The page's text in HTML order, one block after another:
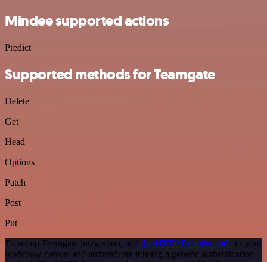
Mindee supported actions
Predict
Supported methods for Teamgate
Delete
Get
Head
Options
Patch
Post
Put
To set up Teamgate integration, add the HTTP Request node to your
workflow canvas and authenticate it using a generic authentication